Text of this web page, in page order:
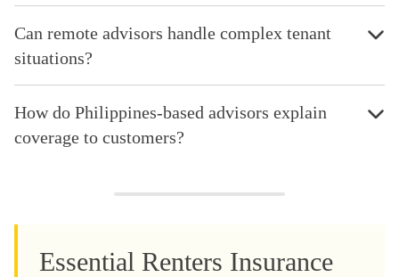
Can remote advisors handle complex tenant
situations?
How do Philippines-based advisors explain
coverage to customers?
Essential Renters Insurance